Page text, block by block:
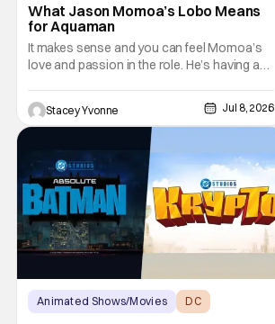
What Jason Momoa’s Lobo Means
for Aquaman
It makes sense and you can feel Momoa’s
love and passion in the role. He’s having an
hopeful for a solo Lobo film or at least an
appearance in more entries.
Stacey Yvonne Jul 8, 2026
Animated Shows/Movies
DC